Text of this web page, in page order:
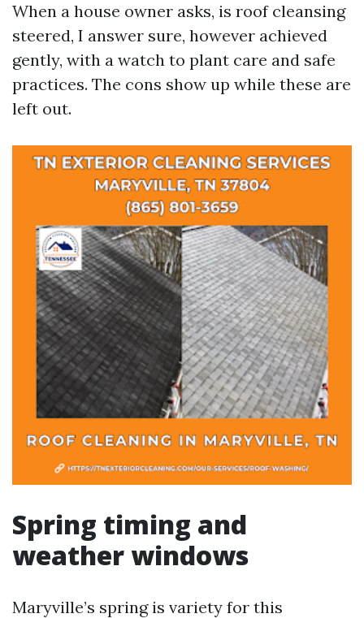
When a house owner asks, is roof cleansing
steered, I answer sure, however achieved
gently, with a watch to plant care and safe
practices. The cons show up while these are
left out.
Spring timing and
weather windows
Maryville’s spring is variety for this